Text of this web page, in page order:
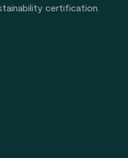
certification.